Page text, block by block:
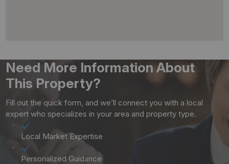
Need More Information About
This Property?
Fill out the quick form, and we’ll connect you with a local
expert who specializes in your area and property type.
Local Market Expertise
Personalized Guidance